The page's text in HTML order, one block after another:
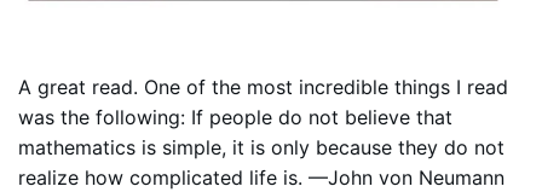
A great read. One of the most incredible things I read
was the following: If people do not believe that
mathematics is simple, it is only because they do not
realize how complicated life is. —John von Neumann